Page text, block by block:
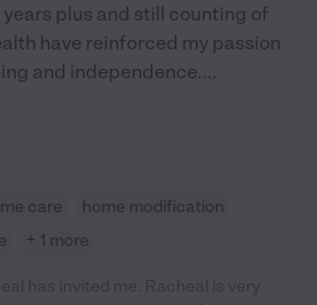
plus and still counting of
have reinforced my passion
and independence....
care
home modification
+ 1 more